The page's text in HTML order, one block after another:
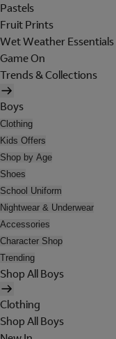
Pastels
Fruit Prints
Wet Weather Essentials
Game On
Trends & Collections
Boys
Clothing
Kids Offers
Shop by Age
Shoes
School Uniform
Nightwear & Underwear
Accessories
Character Shop
Trending
Shop All Boys
Clothing
Shop All Boys